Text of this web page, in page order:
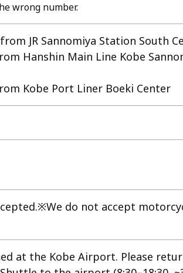
wrong number.
JR Sannomiya Station South
Hanshin Main Line Kobe
Kobe Port Liner Boeki Center
do not accept
at the Kobe Airport. Please